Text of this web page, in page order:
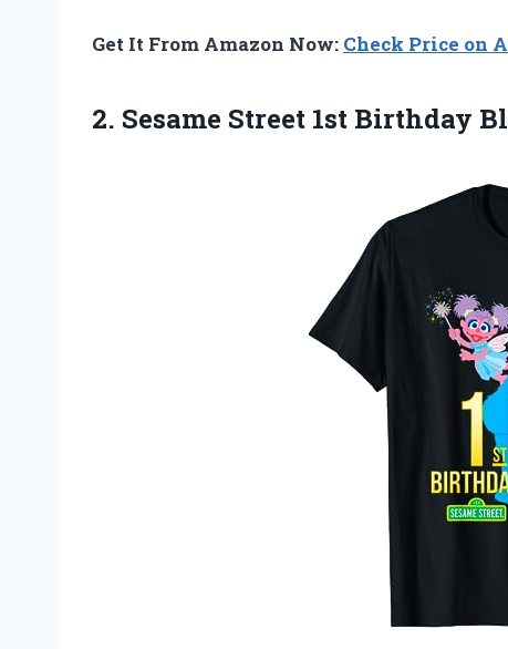
Get It From Amazon Now: Check Price on
2. Sesame Street 1st Birthday